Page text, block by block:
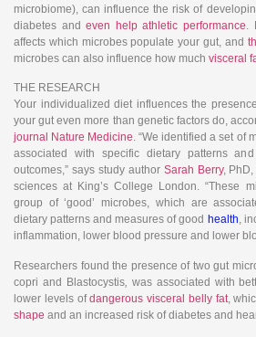
microbiome), can influence the risk of
diabetes andeven help athletic performance.
affects which microbes populate your gut, and
microbes can also influence how much visceral
THE RESEARCH
Your individualized diet influences the
your gut even more than genetic factors do,
journal Nature Medicine. “We identified a set of
associated with specific dietary patterns
outcomes,” says study author Sarah Berry,
sciences at King’s College London. “These
group of ‘good’ microbes, which are
dietary patterns and measures of good health,
inflammation, lower blood pressure and lower
Researchers found the presence of two gut
copri and Blastocystis, was associated with
lower levels ofdangerous visceral belly fat,
shape and an increased risk of diabetes and